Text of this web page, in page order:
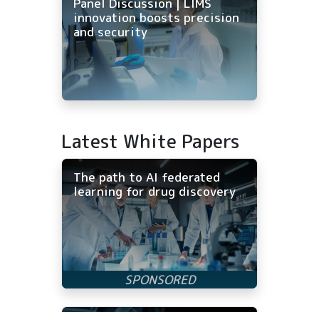
innovation boosts precision
and security
Latest White Papers
The path to AI federated
learning for drug discovery